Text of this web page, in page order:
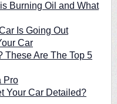
Burning Oil and What
Is Going Out
Car
These Are The Top 5
Pro
Your Car Detailed?